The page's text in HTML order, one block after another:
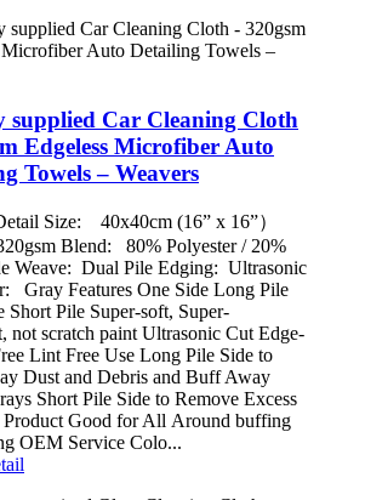
supplied Car Cleaning Cloth
Edgeless Microfiber Auto
Towels – Weavers
Size: 40x40cm (16” x 16”）
Blend: 80% Polyester / 20%
Weave: Dual Pile Edging: Ultrasonic
Gray Features One Side Long Pile
Short Pile Super-soft, Super-
not scratch paint Ultrasonic Cut Edge-
Lint Free Use Long Pile Side to
Dust and Debris and Buff Away
Short Pile Side to Remove Excess
Good for All Around buffing
OEM Service Colo...